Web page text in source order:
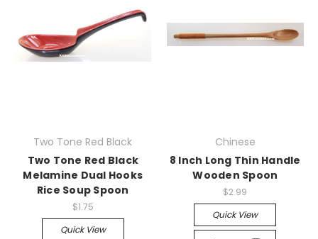
Two Tone Red Black
Two Tone Red Black
Melamine Dual Hooks
Rice Soup Spoon
$1.75
Quick View
Chinese
8 Inch Long Thin Handle
Wooden Spoon
$2.99
Quick View